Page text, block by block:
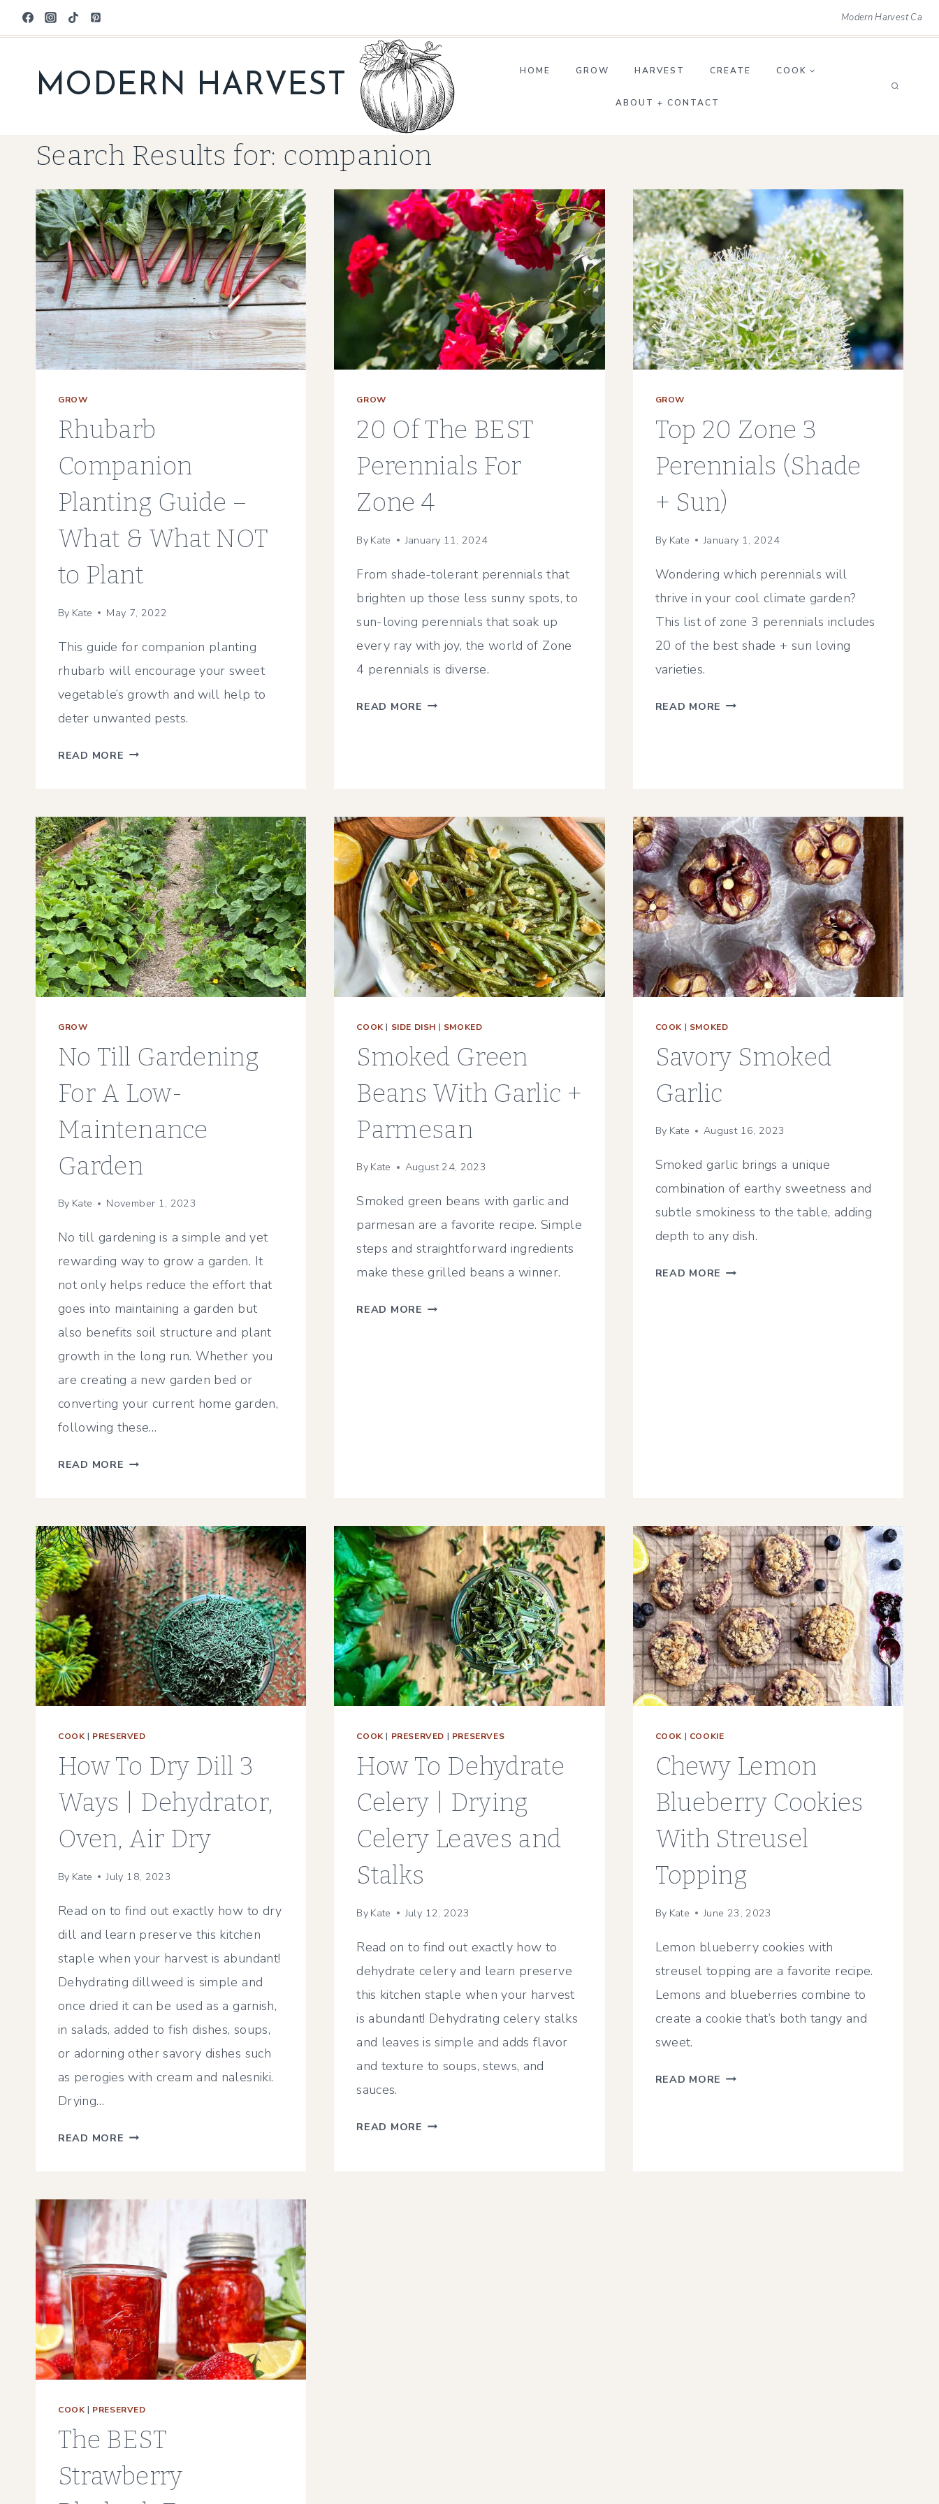
Skip
to
Modern Harvest Ca
MODERN HARVEST HOME GROW HARVEST CREATE COOK
ABOUT + CONTACT
Search Results for: companion
GROW
Rhubarb
Companion
Planting Guide –
What & What NOT
to Plant
By Kate May 7, 2022
This guide for companion planting
rhubarb will encourage your sweet
vegetable’s growth and will help to
deter unwanted pests.
READ MORE RHUBARB
–
WHAT
&
WHAT
NOT
TO
PLANT
GROW
20 Of The BEST
Perennials For
Zone 4
By Kate January 11, 2024
From shade-tolerant perennials that
brighten up those less sunny spots, to
sun-loving perennials that soak up
every ray with joy, the world of Zone
4 perennials is diverse.
READ MORE 20
ZONE
4
GROW
Top 20 Zone 3
Perennials (Shade
+ Sun)
By Kate January 1, 2024
Wondering which perennials will
thrive in your cool climate garden?
This list of zone 3 perennials includes
20 of the best shade + sun loving
varieties.
READ MORE TOP
+
SUN)
GROW
No Till Gardening
For A Low-
Maintenance
Garden
By Kate November 1, 2023
No till gardening is a simple and yet
rewarding way to grow a garden. It
not only helps reduce the effort that
goes into maintaining a garden but
also benefits soil structure and plant
growth in the long run. Whether you
are creating a new garden bed or
converting your current home garden,
following these…
READ MORE NO
A
LOW-
MAINTENANCE
GARDEN
COOK | SIDE DISH | SMOKED
Smoked Green
Beans With Garlic +
Parmesan
By Kate August 24, 2023
Smoked green beans with garlic and
parmesan are a favorite recipe. Simple
steps and straightforward ingredients
make these grilled beans a winner.
READ MORE SMOKED
COOK | SMOKED
Savory Smoked
Garlic
By Kate August 16, 2023
Smoked garlic brings a unique
combination of earthy sweetness and
subtle smokiness to the table, adding
depth to any dish.
READ MORE SAVORY
COOK | PRESERVED
How To Dry Dill 3
Ways | Dehydrator,
Oven, Air Dry
By Kate July 18, 2023
Read on to find out exactly how to dry
dill and learn preserve this kitchen
staple when your harvest is abundant!
Dehydrating dillweed is simple and
once dried it can be used as a garnish,
in salads, added to fish dishes, soups,
or adorning other savory dishes such
as perogies with cream and nalesniki.
Drying…
READ MORE HOW
WAYS
DEHYDRATOR,
OVEN,
AIR
DRY
COOK | PRESERVED | PRESERVES
How To Dehydrate
Celery | Drying
Celery Leaves and
Stalks
By Kate July 12, 2023
Read on to find out exactly how to
dehydrate celery and learn preserve
this kitchen staple when your harvest
is abundant! Dehydrating celery stalks
and leaves is simple and adds flavor
and texture to soups, stews, and
sauces.
READ MORE HOW
COOK | COOKIE
Chewy Lemon
Blueberry Cookies
With Streusel
Topping
By Kate June 23, 2023
Lemon blueberry cookies with
streusel topping are a favorite recipe.
Lemons and blueberries combine to
create a cookie that’s both tangy and
sweet.
READ MORE CHEWY
COOK | PRESERVED
The BEST
Strawberry